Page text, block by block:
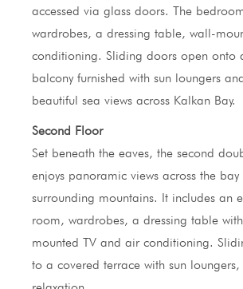
accessed via glass doors. The
wardrobes, a dressing table, wall-
conditioning. Sliding doors open onto
balcony furnished with sun loungers
beautiful sea views across Kalkan Bay.
Second Floor
Set beneath the eaves, the second
enjoys panoramic views across the bay
surrounding mountains. It includes an
room, wardrobes, a dressing table
mounted TV and air conditioning.
to a covered terrace with sun